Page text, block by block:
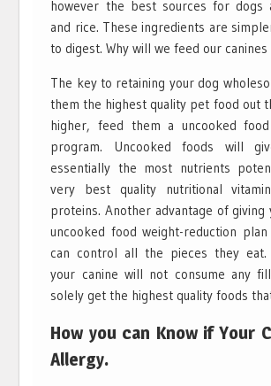
however the best sources for dogs
and rice. These ingredients are
to digest. Why will we feed our
The key to retaining your dog
them the highest quality pet food out
higher, feed them a uncooked
program. Uncooked foods will
essentially the most nutrients
very best quality nutritional
proteins. Another advantage of giving
uncooked food weight-reduction
can control all the pieces they eat.
your canine will not consume any
solely get the highest quality foods
How you can Know if Your
Allergy.